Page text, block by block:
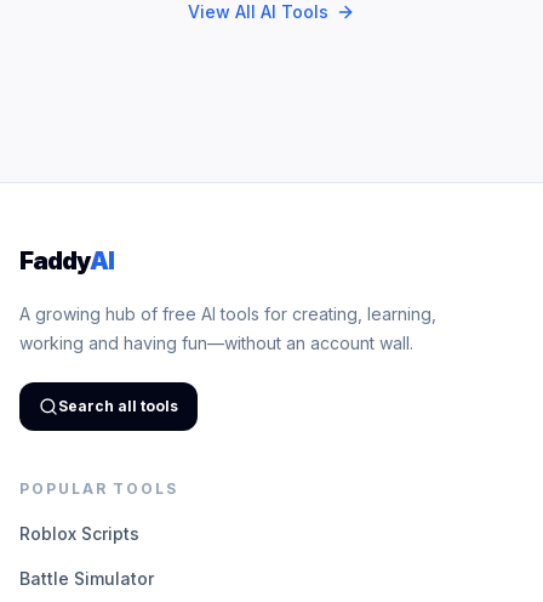
View All AI Tools
FaddyAI
A growing hub of free AI tools for creating, learning,
working and having fun—without an account wall.
Search all tools
POPULAR TOOLS
Roblox Scripts
Battle Simulator